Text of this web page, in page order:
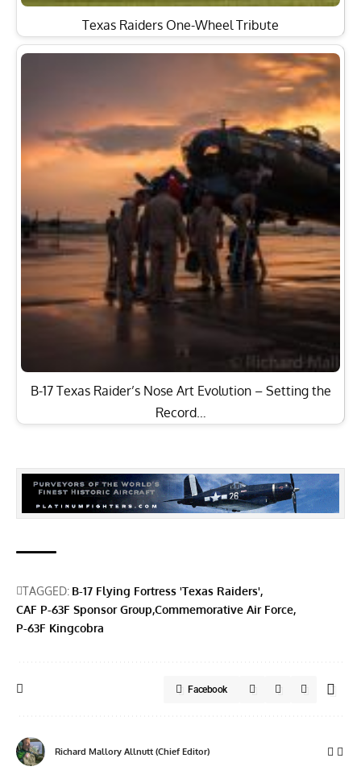
Texas Raiders One-Wheel Tribute
B-17 Texas Raider’s Nose Art Evolution – Setting the
Record…
TAGGED: B-17 Flying Fortress 'Texas Raiders'
CAF P-63F Sponsor Group Commemorative Air Force
P-63F Kingcobra
Facebook
Richard Mallory Allnutt (Chief Editor)